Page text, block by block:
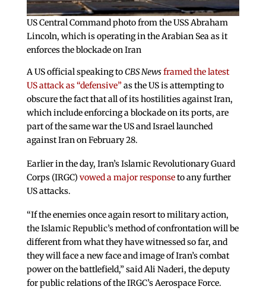
US Central Command photo from the USS Abraham
Lincoln, which is operating in the Arabian Sea as it
enforces the blockade on Iran
A US official speaking toCBS Newsframed the latest
US attack as “defensive”as the US is attempting to
obscure the fact that all of its hostilities against Iran,
which include enforcing a blockade on its ports, are
part of the same war the US and Israel launched
against Iran on February 28.
Earlier in the day, Iran’s Islamic Revolutionary Guard
Corps (IRGC) vowed a major responseto any further
US attacks.
“If the enemies once again resort to military action,
the Islamic Republic’s method of confrontation will be
different from what they have witnessed so far, and
they will face a new face and image of Iran’s combat
power on the battlefield,” said Ali Naderi, the deputy
for public relations of the IRGC’s Aerospace Force.